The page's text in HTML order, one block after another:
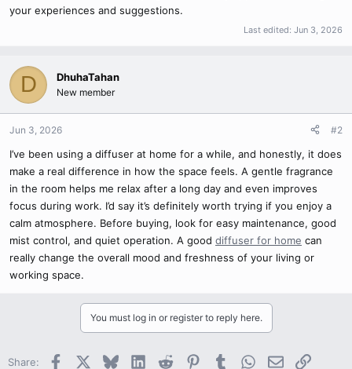
your experiences and suggestions.
Last edited: Jun 3, 2026
D DhuhaTahan
New member
Jun 3, 2026 #2
I’ve been using a diffuser at home for a while, and honestly, it does
make a real difference in how the space feels. A gentle fragrance
in the room helps me relax after a long day and even improves
focus during work. I’d say it’s definitely worth trying if you enjoy a
calm atmosphere. Before buying, look for easy maintenance, good
mist control, and quiet operation. A good diffuser for home can
really change the overall mood and freshness of your living or
working space.
You must log in or register to reply here.
Share: Facebook BlueskyLinkedInReddit PinterestTumblrWhatsApp
EmailLink